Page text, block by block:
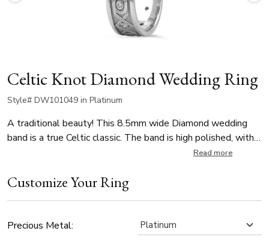
Celtic Knot Diamond Wedding Ring
Style# DW101049 in Platinum
A traditional beauty! This 8.5mm wide Diamond wedding
band is a true Celtic classic. The band is high polished, with a
Read more
Customize Your Ring
Precious Metal: